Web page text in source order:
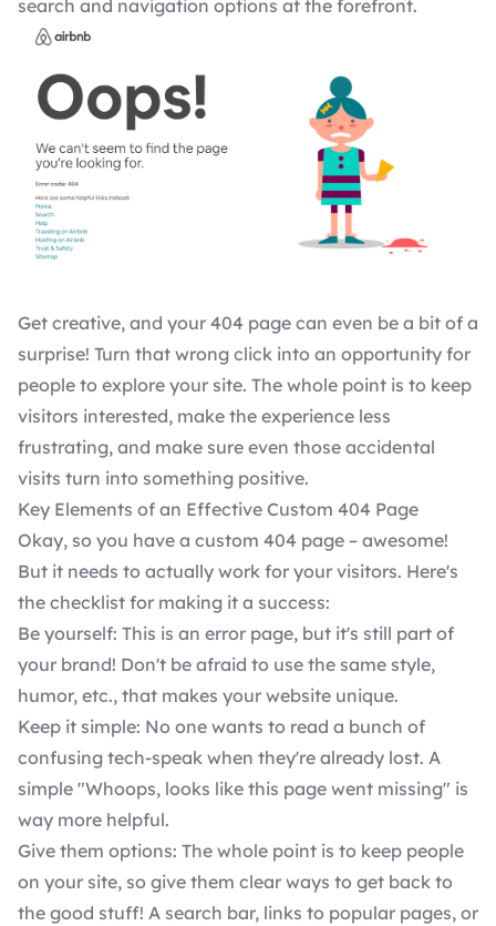
search and navigation options at the forefront.
Get creative, and your 404 page can even be a bit of a
surprise! Turn that wrong click into an opportunity for
people to explore your site. The whole point is to keep
visitors interested, make the experience less
frustrating, and make sure even those accidental
visits turn into something positive.
Key Elements of an Effective Custom 404 Page
Okay, so you have a custom 404 page – awesome!
But it needs to actually work for your visitors. Here's
the checklist for making it a success:
Be yourself: This is an error page, but it's still part of
your brand! Don't be afraid to use the same style,
humor, etc., that makes your website unique.
Keep it simple: No one wants to read a bunch of
confusing tech-speak when they're already lost. A
simple "Whoops, looks like this page went missing" is
way more helpful.
Give them options: The whole point is to keep people
on your site, so give them clear ways to get back to
the good stuff! A search bar, links to popular pages, or